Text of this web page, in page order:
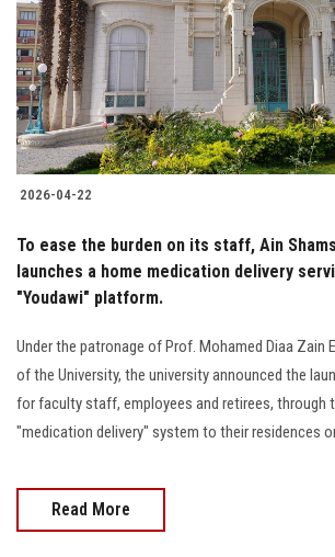
2026-04-22
To ease the burden on its staff, Ain
launches a home medication delivery
"Youdawi" platform.
Under the patronage of Prof. Mohamed Diaa Zain
of the University, the university announced the
for faculty staff, employees and retirees, through
"medication delivery" system to their residences
Read More